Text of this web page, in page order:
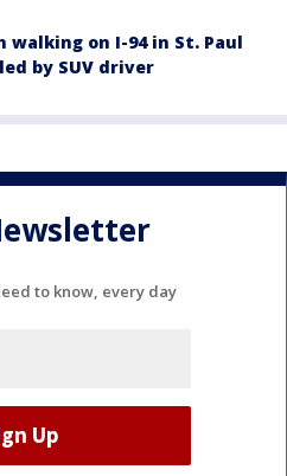
walking on I-94 in St. Paul
by SUV driver
to know, every day